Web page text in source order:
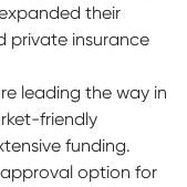
their
private insurance
leading the way in
friendly
funding.
option for